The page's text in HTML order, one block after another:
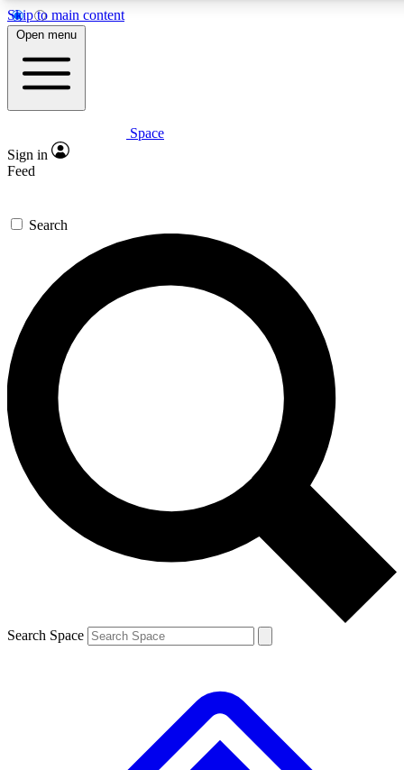
Skip to main content
5
PREMIUM BENEFITS
Expert insights
GET SPACE+ ACCESS QUICK
For the quickest way to join, enter your email below. We’ll
send a confirmation email and sign you up to Space.com
newsletters with the latest inspiration, expert advice and
exclusive offers.
Contact me with news and offers from other Future brands
By submitting your information you agree to the Terms & Conditions and
and are aged 16 or over.
Open menu
Space
Sign in
Feed
Search
Search Space